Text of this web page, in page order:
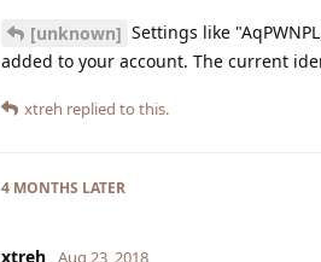
[unknown] Settings like
added to your account. The current
xtreh replied to this.
4 MONTHS LATER
xtreh Aug 23, 2018